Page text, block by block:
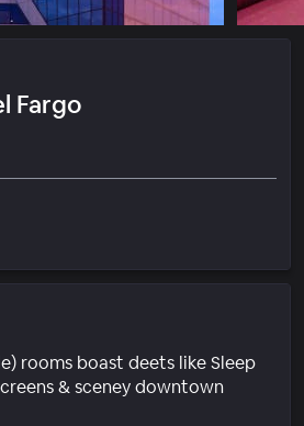
Fargo
rooms boast deets like Sleep
& sceney downtown